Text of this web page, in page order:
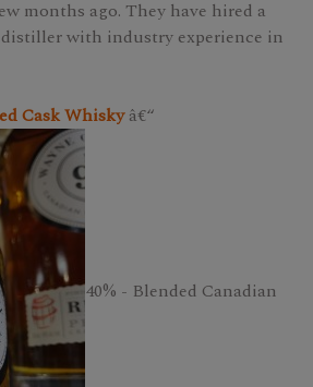
months ago. They have hired a
with industry experience in
Cask Whiskyâ€“
40% - Blended Canadian